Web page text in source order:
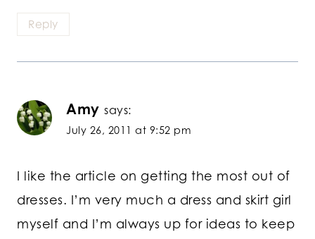
Reply
Amy says:
July 26, 2011 at 9:52 pm
I like the article on getting the most out of
dresses. I’m very much a dress and skirt girl
myself and I’m always up for ideas to keep